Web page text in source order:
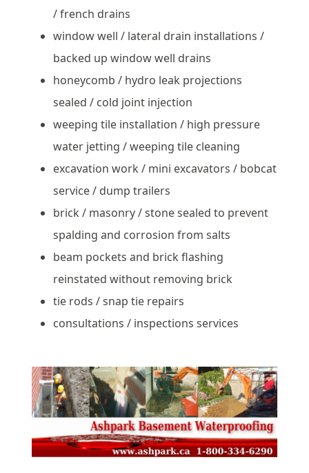
/ french drains
window well / lateral drain installations /
backed up window well drains
honeycomb / hydro leak projections
sealed / cold joint injection
weeping tile installation / high pressure
water jetting / weeping tile cleaning
excavation work / mini excavators / bobcat
service / dump trailers
brick / masonry / stone sealed to prevent
spalding and corrosion from salts
beam pockets and brick flashing
reinstated without removing brick
tie rods / snap tie repairs
consultations / inspections services